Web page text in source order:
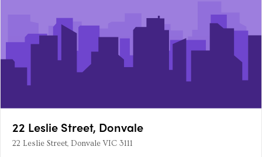
22 Leslie Street, Donvale
22 Leslie Street, Donvale VIC 3111